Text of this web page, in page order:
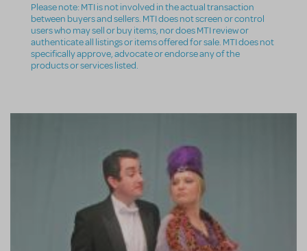
Please note: MTI is not involved in the actual transaction
between buyers and sellers. MTI does not screen or control
users who may sell or buy items, nor does MTI review or
authenticate all listings or items offered for sale. MTI does not
specifically approve, advocate or endorse any of the
products or services listed.